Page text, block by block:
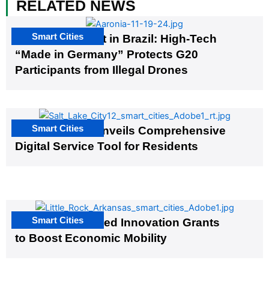
RELATED NEWS
The G20 Summit in Brazil: High-Tech
“Made in Germany” Protects G20
Participants from Illegal Drones
Smart Cities
Salt Lake City Unveils Comprehensive
Digital Service Tool for Residents
Smart Cities
US Cities Awarded Innovation Grants
to Boost Economic Mobility
Smart Cities